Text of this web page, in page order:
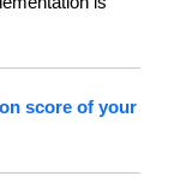
score of your